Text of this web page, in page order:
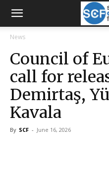
News
Council of
call for
Demirtaş,
Kavala
By SCF - June 16, 2026